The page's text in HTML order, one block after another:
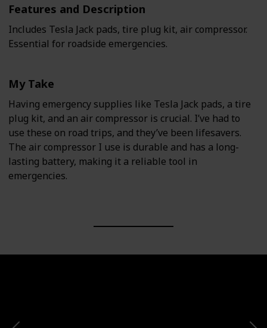
Features and Description
Includes Tesla Jack pads, tire plug kit, air compressor.
Essential for roadside emergencies.
My Take
Having emergency supplies like Tesla Jack pads, a tire
plug kit, and an air compressor is crucial. I’ve had to
use these on road trips, and they’ve been lifesavers.
The air compressor I use is durable and has a long-
lasting battery, making it a reliable tool in
emergencies.